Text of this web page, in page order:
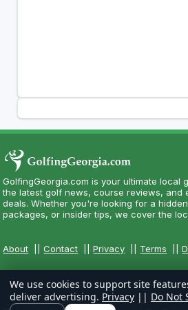
GolfingGeorgia.com is your ultimate local
the latest golf news, course reviews, and
deals. Whether you're looking for a
packages, or insider tips, we cover the
About ||Contact ||Privacy Terms ||
We use cookies to support site
deliver advertising. Privacy || Do Not